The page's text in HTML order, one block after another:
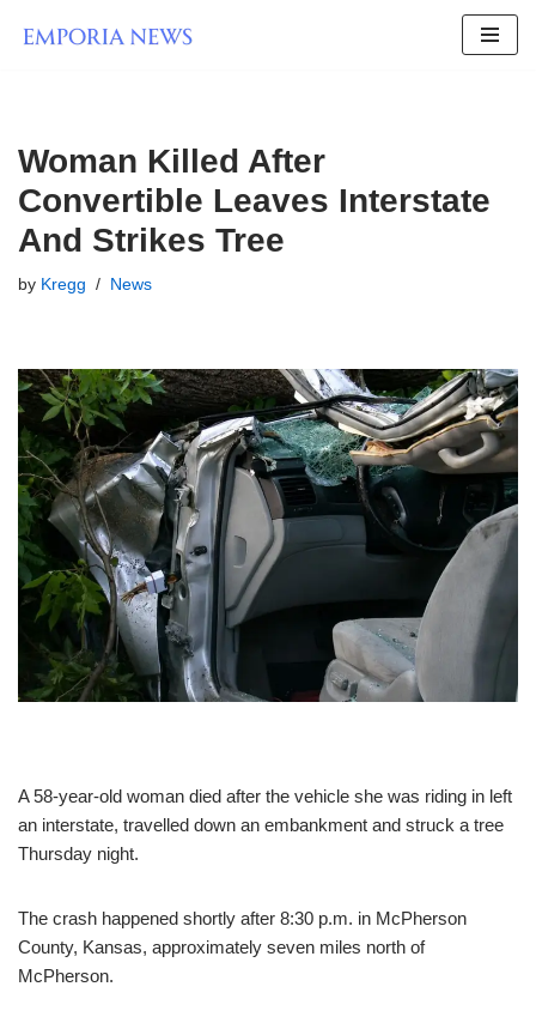
Woman Killed After
Convertible Leaves Interstate
And Strikes Tree
by Kregg News
A 58-year-old woman died after the vehicle she was riding in left
an interstate, travelled down an embankment and struck a tree
Thursday night.
The crash happened shortly after 8:30 p.m. in McPherson
County, Kansas, approximately seven miles north of
McPherson.